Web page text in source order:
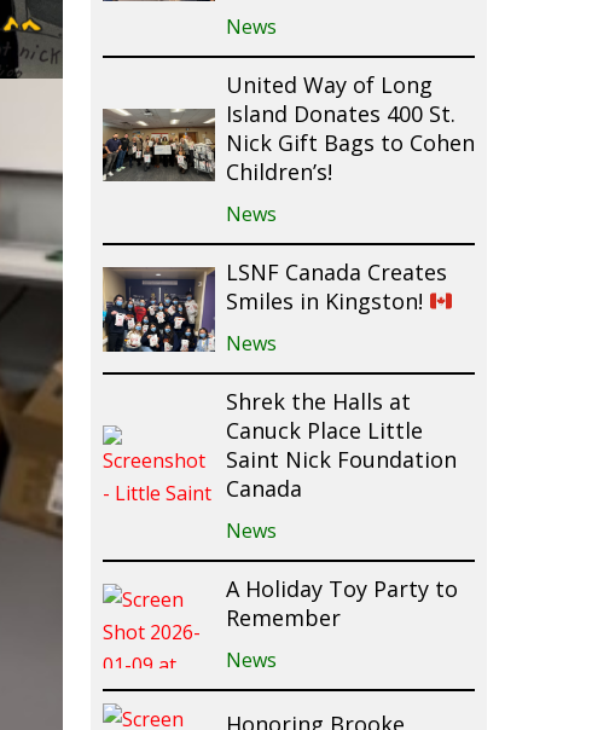
News
United Way of Long
Island Donates 400 St.
Nick Gift Bags to Cohen
Children’s!
News
LSNF Canada Creates
Smiles in Kingston!
News
Shrek the Halls at
Canuck Place Little
Saint Nick Foundation
Canada
News
A Holiday Toy Party to
Remember
News
Honoring Brooke